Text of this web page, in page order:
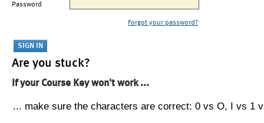
Password
Forgot your password?
Are you stuck?
If your Course Key won't work ...
... make sure the characters are correct: 0 vs O, I vs 1